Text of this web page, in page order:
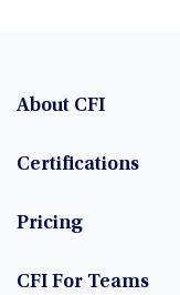
About CFI
Certifications
Pricing
CFI For Teams